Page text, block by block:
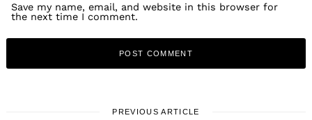
Save my name, email, and website in this browser for
the next time I comment.
PREVIOUS ARTICLE